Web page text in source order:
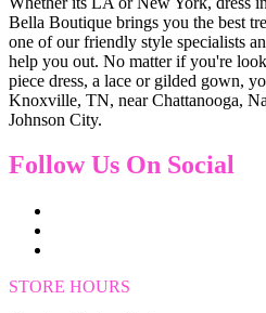
Bella Boutique brings you the best
one of our friendly style specialists
help you out. No matter if you're
piece dress, a lace or gilded gown,
Knoxville, TN, near Chattanooga,
Johnson City.
Follow Us On Social
STORE HOURS